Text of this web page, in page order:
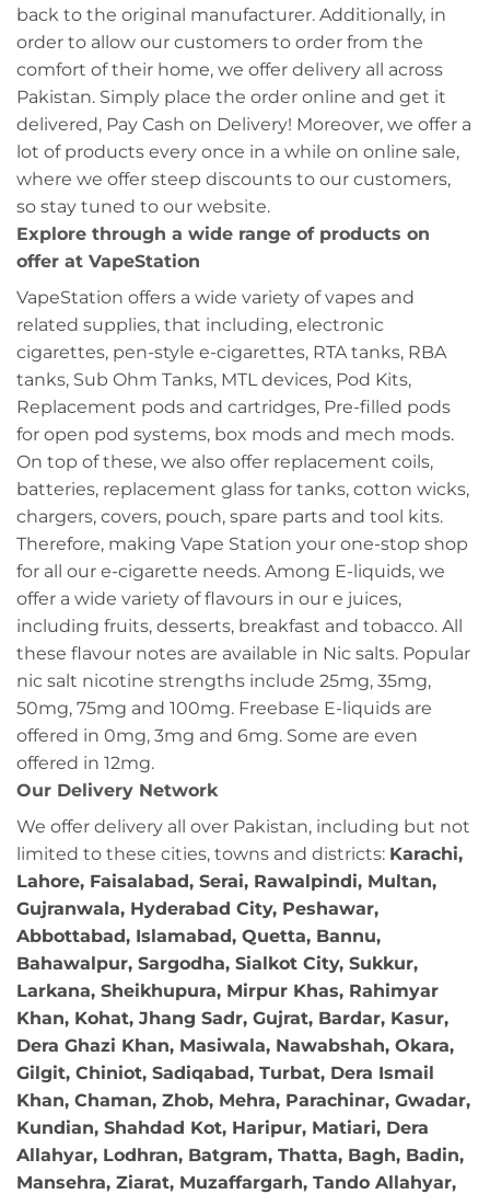
back to the original manufacturer. Additionally, in
order to allow our customers to order from the
comfort of their home, we offer delivery all across
Pakistan. Simply place the order online and get it
delivered, Pay Cash on Delivery! Moreover, we offer a
lot of products every once in a while on online sale,
where we offer steep discounts to our customers,
so stay tuned to our website.
Explore through a wide range of products on
offer at VapeStation
VapeStation offers a wide variety of vapes and
related supplies, that including, electronic
cigarettes, pen-style e-cigarettes, RTA tanks, RBA
tanks, Sub Ohm Tanks, MTL devices, Pod Kits,
Replacement pods and cartridges, Pre-filled pods
for open pod systems, box mods and mech mods.
On top of these, we also offer replacement coils,
batteries, replacement glass for tanks, cotton wicks,
chargers, covers, pouch, spare parts and tool kits.
Therefore, making Vape Station your one-stop shop
for all our e-cigarette needs. Among E-liquids, we
offer a wide variety of flavours in our e juices,
including fruits, desserts, breakfast and tobacco. All
these flavour notes are available in Nic salts. Popular
nic salt nicotine strengths include 25mg, 35mg,
50mg, 75mg and 100mg. Freebase E-liquids are
offered in 0mg, 3mg and 6mg. Some are even
offered in 12mg.
Our Delivery Network
We offer delivery all over Pakistan, including but not
limited to these cities, towns and districts: Karachi,
Lahore, Faisalabad, Serai, Rawalpindi, Multan,
Gujranwala, Hyderabad City, Peshawar,
Abbottabad, Islamabad, Quetta, Bannu,
Bahawalpur, Sargodha, Sialkot City, Sukkur,
Larkana, Sheikhupura, Mirpur Khas, Rahimyar
Khan, Kohat, Jhang Sadr, Gujrat, Bardar, Kasur,
Dera Ghazi Khan, Masiwala, Nawabshah, Okara,
Gilgit, Chiniot, Sadiqabad, Turbat, Dera Ismail
Khan, Chaman, Zhob, Mehra, Parachinar, Gwadar,
Kundian, Shahdad Kot, Haripur, Matiari, Dera
Allahyar, Lodhran, Batgram, Thatta, Bagh, Badin,
Mansehra, Ziarat, Muzaffargarh, Tando Allahyar,